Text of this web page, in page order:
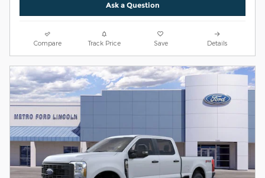
Ask a Question
Compare Track Price Save Details